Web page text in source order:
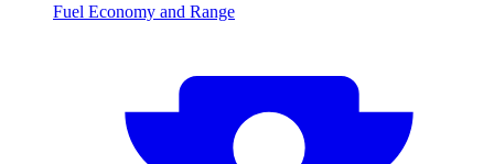
Fuel Economy and Range